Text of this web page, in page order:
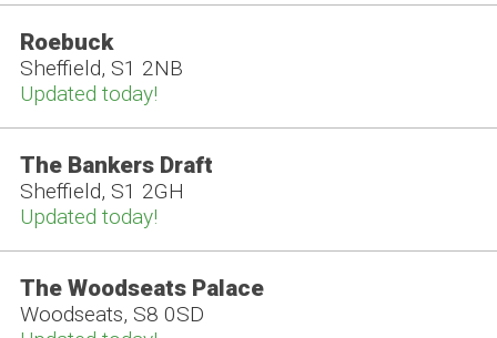
Roebuck
Sheffield, S1 2NB
Updated today!
The Bankers Draft
Sheffield, S1 2GH
Updated today!
The Woodseats Palace
Woodseats, S8 0SD